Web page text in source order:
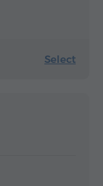
Select